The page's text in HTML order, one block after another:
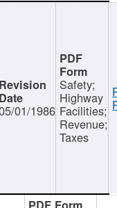
01/1986
Safety;
Highway
Facilities;
Revenue;
Taxes